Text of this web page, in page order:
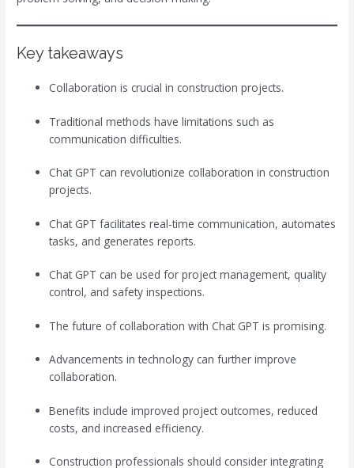
Key takeaways
Collaboration is crucial in construction projects.
Traditional methods have limitations such as
communication difficulties.
Chat GPT can revolutionize collaboration in construction
projects.
Chat GPT facilitates real-time communication, automates
tasks, and generates reports.
Chat GPT can be used for project management, quality
control, and safety inspections.
The future of collaboration with Chat GPT is promising.
Advancements in technology can further improve
collaboration.
Benefits include improved project outcomes, reduced
costs, and increased efficiency.
Construction professionals should consider integrating